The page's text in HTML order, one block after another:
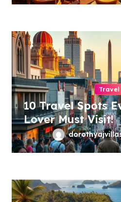
Travel
10 Travel Spots
Lover Must Visit!